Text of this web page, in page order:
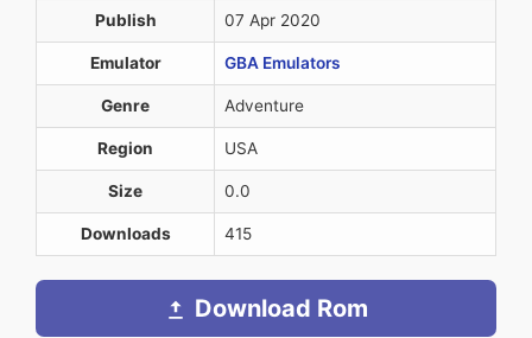
Publish 07 Apr 2020
Emulator GBA Emulators
Genre Adventure
Region USA
Size 0.0
Downloads 415
Download Rom